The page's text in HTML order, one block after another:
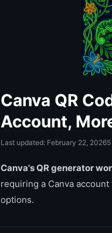
Canva QR
Account,
Last updated: February 22, 2026
Canva's QR generator
requiring a Canva
options.